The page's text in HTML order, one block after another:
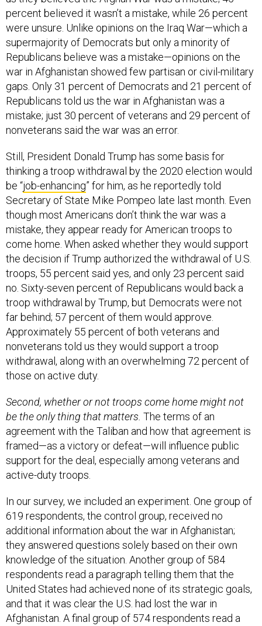
percent believed it wasn’t a mistake, while 26 percent
were unsure. Unlike opinions on the Iraq War—which a
supermajority of Democrats but only a minority of
Republicans believe was a mistake—opinions on the
war in Afghanistan showed few partisan or civil-military
gaps. Only 31 percent of Democrats and 21 percent of
Republicans told us the war in Afghanistan was a
mistake; just 30 percent of veterans and 29 percent of
nonveterans said the war was an error.
Still, President Donald Trump has some basis for
thinking a troop withdrawal by the 2020 election would
be “job-enhancing” for him, as he reportedly told
Secretary of State Mike Pompeo late last month. Even
though most Americans don’t think the war was a
mistake, they appear ready for American troops to
come home. When asked whether they would support
the decision if Trump authorized the withdrawal of U.S.
troops, 55 percent said yes, and only 23 percent said
no. Sixty-seven percent of Republicans would back a
troop withdrawal by Trump, but Democrats were not
far behind; 57 percent of them would approve.
Approximately 55 percent of both veterans and
nonveterans told us they would support a troop
withdrawal, along with an overwhelming 72 percent of
those on active duty.
Second, whether or not troops come home might not
be the only thing that matters. The terms of an
agreement with the Taliban and how that agreement is
framed—as a victory or defeat—will influence public
support for the deal, especially among veterans and
active-duty troops.
In our survey, we included an experiment. One group of
619 respondents, the control group, received no
additional information about the war in Afghanistan;
they answered questions solely based on their own
knowledge of the situation. Another group of 584
respondents read a paragraph telling them that the
United States had achieved none of its strategic goals,
and that it was clear the U.S. had lost the war in
Afghanistan. A final group of 574 respondents read a